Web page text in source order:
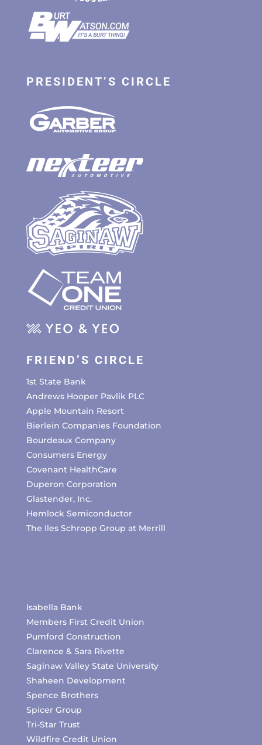
PRESIDENT’S CIRCLE
FRIEND’S CIRCLE
1st State Bank
Andrews Hooper Pavlik PLC
Apple Mountain Resort
Bierlein Companies Foundation
Bourdeaux Company
Consumers Energy
Covenant HealthCare
Duperon Corporation
Glastender, Inc.
Hemlock Semiconductor
The Iles Schropp Group at Merrill
Isabella Bank
Members First Credit Union
Pumford Construction
Clarence & Sara Rivette
Saginaw Valley State University
Shaheen Development
Spence Brothers
Spicer Group
Tri-Star Trust
Wildfire Credit Union